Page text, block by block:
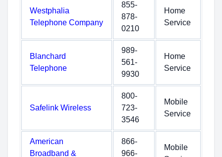
Westphalia
Telephone Company
855-
878-
0210
Home
Service
Blanchard
Telephone
989-
561-
9930
Home
Service
Safelink Wireless
800-
723-
3546
Mobile
Service
American
Broadband &
866-
966-
Mobile